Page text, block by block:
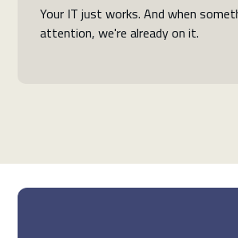
Your IT just works. And when
attention, we're already on it.